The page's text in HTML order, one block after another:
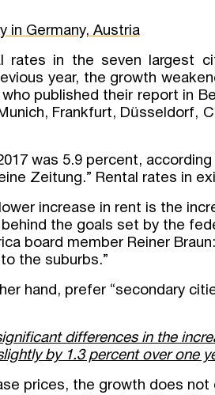
in Germany, Austria
rates in the seven largest
year, the growth
published their report in
Frankfurt, Düsseldorf,
was 5.9 percent,
Zeitung.” Rental rates in
increase in rent is the
the goals set by the
board member Reiner
the suburbs.”
hand, prefer “secondary
differences in the
by 1.3 percent over one
prices, the growth does